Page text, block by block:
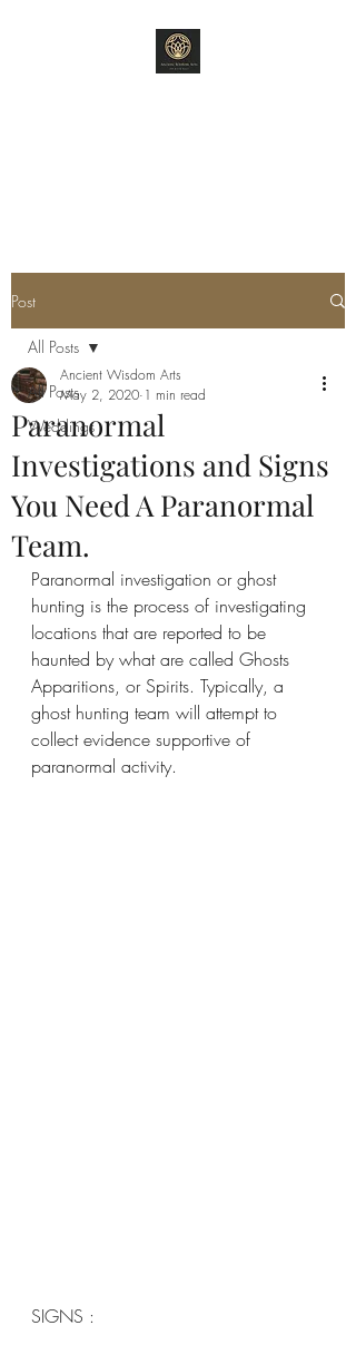
Post
All Posts
Weddings
All Posts
Paranormal
Investigations and Signs
You Need A Paranormal
Team.
Ancient Wisdom Arts
May 2, 2020 1 min read
Paranormal investigation or ghost
hunting is the process of investigating
locations that are reported to be
haunted by what are called Ghosts
Apparitions, or Spirits. Typically, a
ghost hunting team will attempt to
collect evidence supportive of
paranormal activity.
SIGNS :